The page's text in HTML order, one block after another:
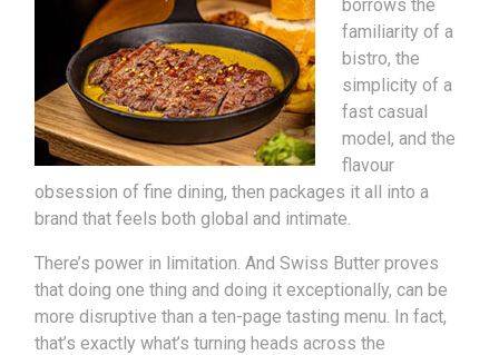
borrows the
familiarity of a
bistro, the
simplicity of a
fast casual
model, and the
flavour
obsession of fine dining, then packages it all into a
brand that feels both global and intimate.
There’s power in limitation. And Swiss Butter proves
that doing one thing and doing it exceptionally, can be
more disruptive than a ten-page tasting menu. In fact,
that’s exactly what’s turning heads across the